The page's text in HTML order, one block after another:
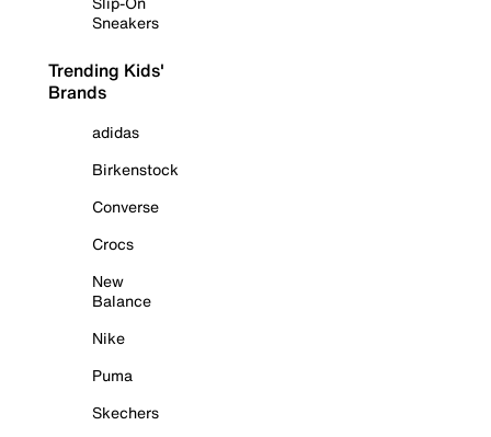
Sneakers
Trending Kids'
Brands
adidas
Birkenstock
Converse
Crocs
New
Balance
Nike
Puma
Skechers